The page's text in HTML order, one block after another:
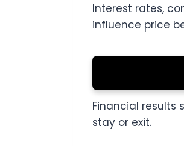
Interest rates,
influence price
Financial results
stay or exit.